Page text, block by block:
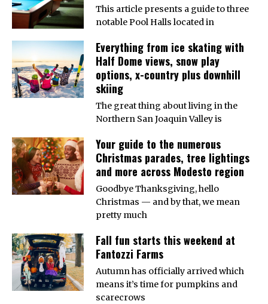
This article presents a guide to three
notable Pool Halls located in
Everything from ice skating with
Half Dome views, snow play
options, x-country plus downhill
skiing
The great thing about living in the
Northern San Joaquin Valley is
Your guide to the numerous
Christmas parades, tree lightings
and more across Modesto region
Goodbye Thanksgiving, hello
Christmas — and by that, we mean
pretty much
Fall fun starts this weekend at
Fantozzi Farms
Autumn has officially arrived which
means it’s time for pumpkins and
scarecrows